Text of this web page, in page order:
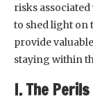
risks
to shed light on
provide
staying within
I. The